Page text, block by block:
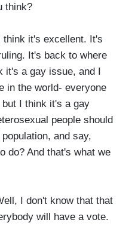
think?
think it's excellent. It's
It's back to where
it's a gay issue, and I
in the world- everyone
I think it's a gay
people should
and say,
do? And that's what we
I don't know that that
will have a vote.